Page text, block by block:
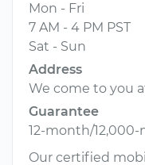
Mon - Fri
7 AM - 4 PM PST
Sat - Sun
Address
We come to you
Guarantee
12-month/
Our certified